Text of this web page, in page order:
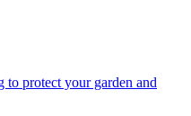
to protect your garden and